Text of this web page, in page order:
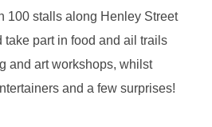
100 stalls along Henley Street
take part in food and ail trails
and art workshops, whilst
and a few surprises!